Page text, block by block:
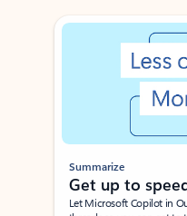
Showing slide 1 of 3
Summarize
Get up to
Let Microsoft Copilot in